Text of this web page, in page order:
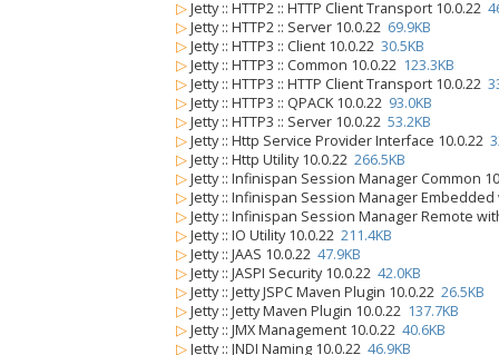
▷ Jetty :: HTTP2 :: HTTP Client Transport 10.0.22
▷ Jetty :: HTTP2 :: Server 10.0.22 69.9KB
▷ Jetty :: HTTP3 :: Client 10.0.22 30.5KB
▷ Jetty :: HTTP3 :: Common 10.0.22 123.3KB
▷ Jetty :: HTTP3 :: HTTP Client Transport 10.0.22
▷ Jetty :: HTTP3 :: QPACK 10.0.22 93.0KB
▷ Jetty :: HTTP3 :: Server 10.0.22 53.2KB
▷ Jetty :: Http Service Provider Interface 10.0.22
▷ Jetty :: Http Utility 10.0.22 266.5KB
▷ Jetty :: Infinispan Session Manager Common
▷ Jetty :: Infinispan Session Manager
▷ Jetty :: Infinispan Session Manager Remote
▷ Jetty :: IO Utility 10.0.22 211.4KB
▷ Jetty :: JAAS 10.0.22 47.9KB
▷ Jetty :: JASPI Security 10.0.22 42.0KB
▷ Jetty :: Jetty JSPC Maven Plugin 10.0.22 26.5KB
▷ Jetty :: Jetty Maven Plugin 10.0.22 137.7KB
▷ Jetty :: JMX Management 10.0.22 40.6KB
▷ Jetty :: JNDI Naming 10.0.22 46.9KB